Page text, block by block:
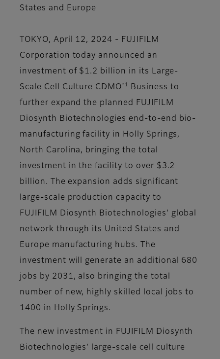
States and Europe
TOKYO, April 12, 2024 - FUJIFILM
Corporation today announced an
investment of $1.2 billion in its Large-
Scale Cell Culture CDMO *1
Business to
further expand the planned FUJIFILM
Diosynth Biotechnologies end-to-end bio-
manufacturing facility in Holly Springs,
North Carolina, bringing the total
investment in the facility to over $3.2
billion. The expansion adds significant
large-scale production capacity to
FUJIFILM Diosynth Biotechnologies’ global
network through its United States and
Europe manufacturing hubs. The
investment will generate an additional 680
jobs by 2031, also bringing the total
number of new, highly skilled local jobs to
1400 in Holly Springs.
The new investment in FUJIFILM Diosynth
Biotechnologies’ large-scale cell culture